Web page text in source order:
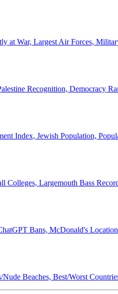
at War, Largest Air Forces,
Recognition, Democracy
Index, Jewish Population,
Colleges, Largemouth Bass
Bans, McDonald's
Nude Beaches, Best/Worst